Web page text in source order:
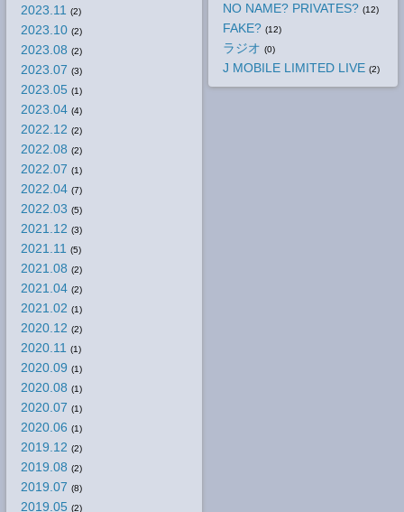
2023.11 (2)
2023.10 (2)
2023.08 (2)
2023.07 (3)
2023.05 (1)
2023.04 (4)
2022.12 (2)
2022.08 (2)
2022.07 (1)
2022.04 (7)
2022.03 (5)
2021.12 (3)
2021.11 (5)
2021.08 (2)
2021.04 (2)
2021.02 (1)
2020.12 (2)
2020.11 (1)
2020.09 (1)
2020.08 (1)
2020.07 (1)
2020.06 (1)
2019.12 (2)
2019.08 (2)
2019.07 (8)
2019.05 (2)
NO NAME? PRIVATES? (12)
FAKE? (12)
ラジオ (0)
J MOBILE LIMITED LIVE (2)